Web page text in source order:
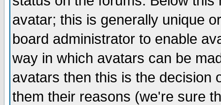
avatar; this is generally unique
board administrator to enable
way in which avatars can be
avatars then this is the decision
them their reasons (we're sure